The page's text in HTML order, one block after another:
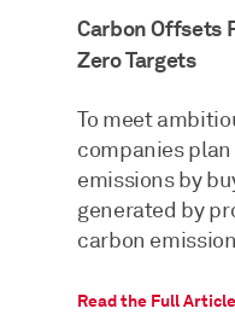
Carbon Offsets
Zero Targets
To meet
companies
emissions by
generated by
carbon
Read the Full Article